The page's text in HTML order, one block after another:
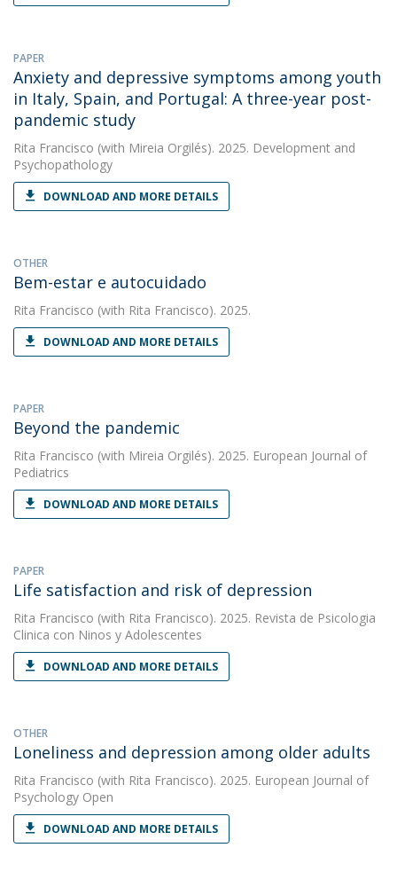
PAPER
Anxiety and depressive symptoms among youth
in Italy, Spain, and Portugal: A three-year post-
pandemic study
Rita Francisco (with Mireia Orgilés). 2025. Development and
Psychopathology
DOWNLOAD AND MORE DETAILS
OTHER
Bem-estar e autocuidado
Rita Francisco (with Rita Francisco). 2025.
DOWNLOAD AND MORE DETAILS
PAPER
Beyond the pandemic
Rita Francisco (with Mireia Orgilés). 2025. European Journal of
Pediatrics
DOWNLOAD AND MORE DETAILS
PAPER
Life satisfaction and risk of depression
Rita Francisco (with Rita Francisco). 2025. Revista de Psicologia
Clinica con Ninos y Adolescentes
DOWNLOAD AND MORE DETAILS
OTHER
Loneliness and depression among older adults
Rita Francisco (with Rita Francisco). 2025. European Journal of
Psychology Open
DOWNLOAD AND MORE DETAILS